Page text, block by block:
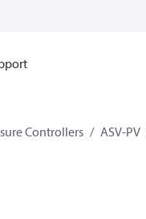
Controllers ASV-PV